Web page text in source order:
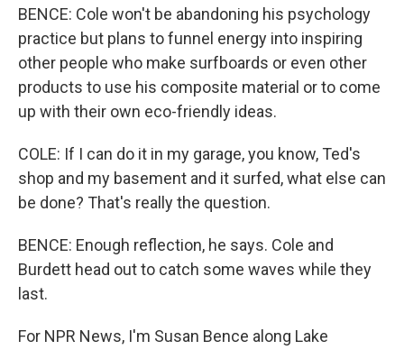
BENCE: Cole won't be abandoning his psychology
practice but plans to funnel energy into inspiring
other people who make surfboards or even other
products to use his composite material or to come
up with their own eco-friendly ideas.
COLE: If I can do it in my garage, you know, Ted's
shop and my basement and it surfed, what else can
be done? That's really the question.
BENCE: Enough reflection, he says. Cole and
Burdett head out to catch some waves while they
last.
For NPR News, I'm Susan Bence along Lake